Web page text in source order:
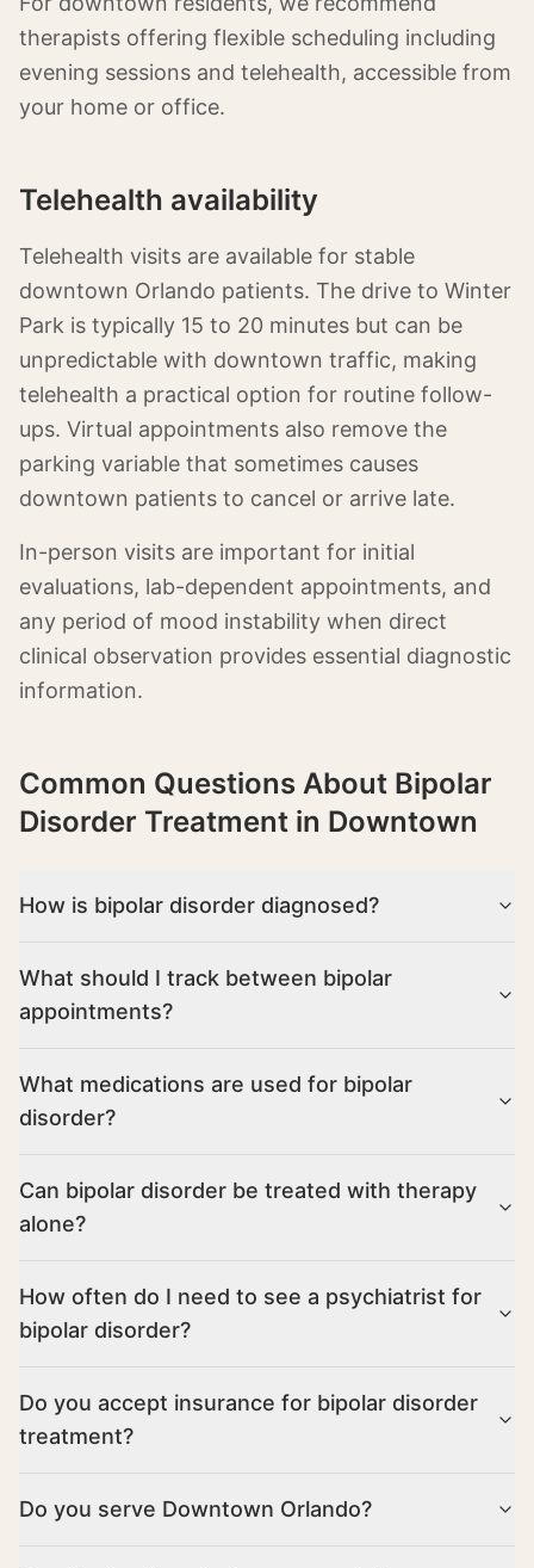
therapists offering flexible scheduling including
evening sessions and telehealth, accessible from
your home or office.
Telehealth availability
Telehealth visits are available for stable
downtown Orlando patients. The drive to Winter
Park is typically 15 to 20 minutes but can be
unpredictable with downtown traffic, making
telehealth a practical option for routine follow-
ups. Virtual appointments also remove the
parking variable that sometimes causes
downtown patients to cancel or arrive late.
In-person visits are important for initial
evaluations, lab-dependent appointments, and
any period of mood instability when direct
clinical observation provides essential diagnostic
information.
Common Questions About Bipolar
Disorder Treatment in Downtown
How is bipolar disorder diagnosed?
What should I track between bipolar
appointments?
What medications are used for bipolar
disorder?
Can bipolar disorder be treated with therapy
alone?
How often do I need to see a psychiatrist for
bipolar disorder?
Do you accept insurance for bipolar disorder
treatment?
Do you serve Downtown Orlando?